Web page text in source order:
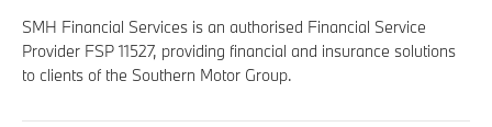
SMH Financial Services is an authorised Financial Service
Provider FSP 11527, providing financial and insurance solutions
to clients of the Southern Motor Group.